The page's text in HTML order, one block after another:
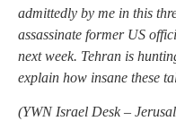
admittedly by me in this
assassinate former US
next week. Tehran is
explain how insane these
(YWN Israel Desk –